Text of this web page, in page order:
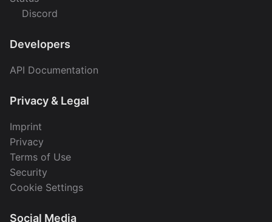
Discord
Developers
API Documentation
Privacy & Legal
Imprint
Privacy
Terms of Use
Security
Cookie Settings
Social Media